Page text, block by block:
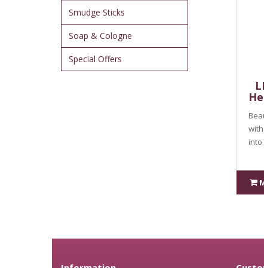
Smudge Sticks
Soap & Cologne
Special Offers
into